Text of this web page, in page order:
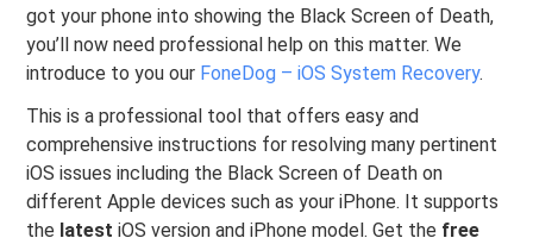
got your phone into showing the Black Screen of Death,
you’ll now need professional help on this matter. We
introduce to you our FoneDog – iOS System Recovery.
This is a professional tool that offers easy and
comprehensive instructions for resolving many pertinent
iOS issues including the Black Screen of Death on
different Apple devices such as your iPhone. It supports
the latest iOS version and iPhone model. Get the free